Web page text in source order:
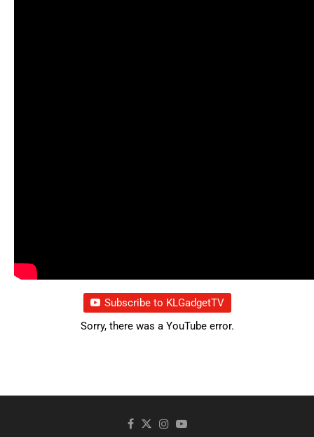
Subscribe to KLGadgetTV
Sorry, there was a YouTube error.